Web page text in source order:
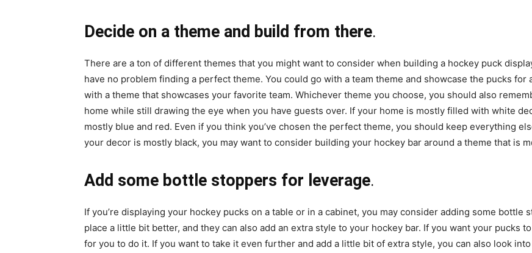
Decide on a theme and build from there.
There are a ton of different themes that you might want to consider when building a hockey puck
have no problem finding a perfect theme. You could go with a team theme and showcase the pucks
with a theme that showcases your favorite team. Whichever theme you choose, you should also
home while still drawing the eye when you have guests over. If your home is mostly filled with white
mostly blue and red. Even if you think you’ve chosen the perfect theme, you should keep everything
your decor is mostly black, you may want to consider building your hockey bar around a theme that is
Add some bottle stoppers for leverage.
If you’re displaying your hockey pucks on a table or in a cabinet, you may consider adding some
place a little bit better, and they can also add an extra style to your hockey bar. If you want your pucks
for you to do it. If you want to take it even further and add a little bit of extra style, you can also look